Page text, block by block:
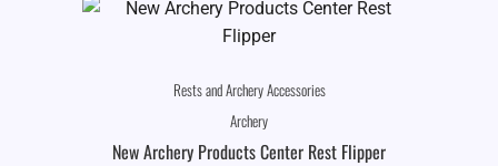
Rests and Archery Accessories
Archery
New Archery Products Center Rest Flipper